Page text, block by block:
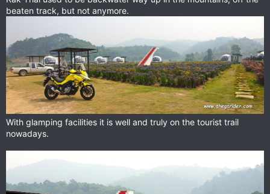
beaten track, but not anymore.
With glamping facilities it is well and truly on the tourist trail
nowadays.